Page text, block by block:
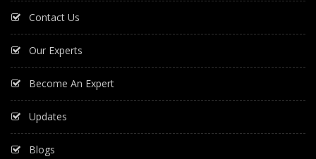
Contact Us
Our Experts
Become An Expert
Updates
Blogs